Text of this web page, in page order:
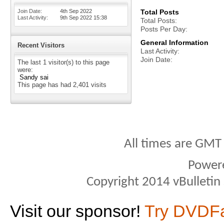
Join Date
4th Sep 2022
Last Activity
9th Sep 2022 15:38
Recent Visitors
The last 1 visitor(s) to this page
were:
Sandy sai
This page has had 2,401 visits
Total Posts
Total Posts
Posts Per Day
General Information
Last Activity
Join Date
All times are
Copyright 2014
Visit our sponsor! Try